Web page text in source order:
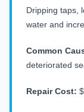
Dripping taps,
water and
Common
deteriorated
Repair Cost: